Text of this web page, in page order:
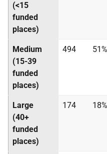
(<15
funded
places)
Medium
(15-39
funded
places)
494 51%
Large
(40+
funded
places)
174 18%